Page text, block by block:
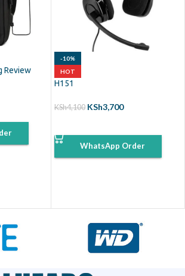
Review
-10%
HOT
H151
KSh4,100 KSh3,700
WhatsApp Order